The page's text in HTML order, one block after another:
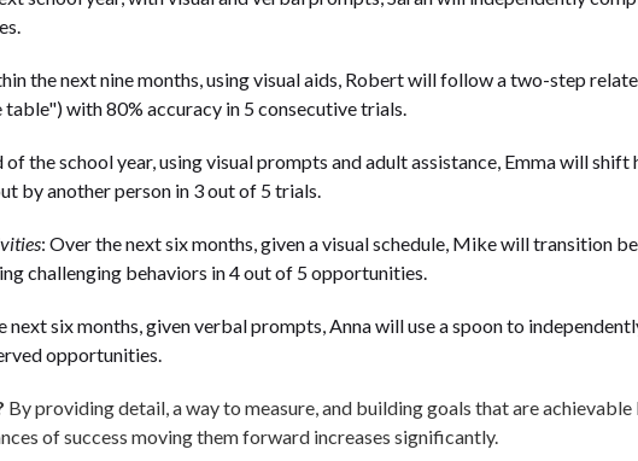
the next nine months, using visual aids, Robert will follow a two-step
with 80% accuracy in 5 consecutive trials.
of the school year, using visual prompts and adult assistance, Emma will
by another person in 3 out of 5 trials.
: Over the next six months, given a visual schedule, Mike will transition
challenging behaviors in 4 out of 5 opportunities.
next six months, given verbal prompts, Anna will use a spoon to
opportunities.
By providing detail, a way to measure, and building goals that are achievable
of success moving them forward increases significantly.